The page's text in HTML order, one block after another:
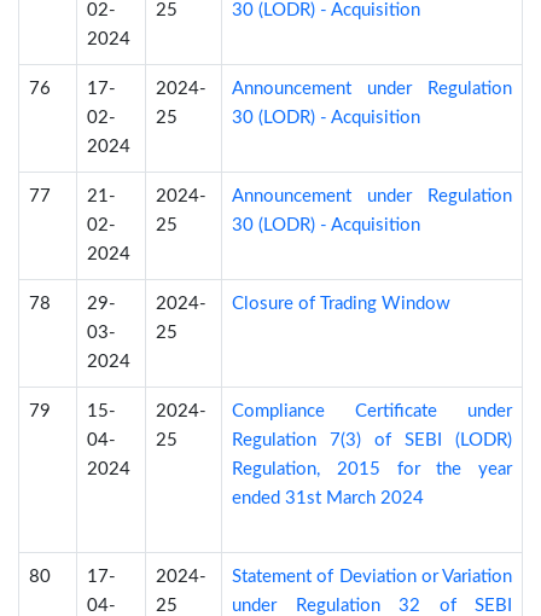
02-
2024
25
30 (LODR) - Acquisition
76
17-
02-
2024
2024-
25
Announcement under Regulation
30 (LODR) - Acquisition
77
21-
02-
2024
2024-
25
Announcement under Regulation
30 (LODR) - Acquisition
78
29-
03-
2024
2024-
25
Closure of Trading Window
79
15-
04-
2024
2024-
25
Compliance Certificate under
Regulation 7(3) of SEBI (LODR)
Regulation, 2015 for the year
ended 31st March 2024
80
17-
04-
2024-
25
Statement of Deviation or Variation
under Regulation 32 of SEBI